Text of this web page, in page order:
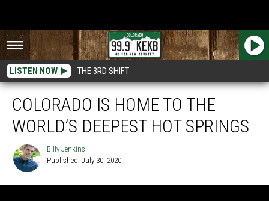
LISTEN NOW THE 3RD SHIFT
COLORADO IS HOME TO THE
WORLD’S DEEPEST HOT SPRINGS
Jenkins
Billy Jenkins
Published: July 30, 2020